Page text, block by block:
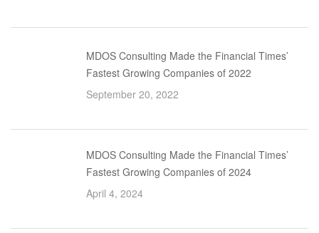
MDOS Consulting Made the Financial Times’
Fastest Growing Companies of 2022
September 20, 2022
MDOS Consulting Made the Financial Times’
Fastest Growing Companies of 2024
April 4, 2024